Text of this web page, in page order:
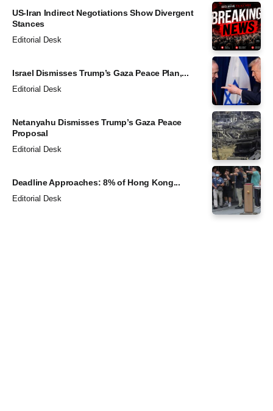
US-Iran Indirect Negotiations Show Divergent
Stances
Editorial Desk
Israel Dismisses Trump’s Gaza Peace Plan,...
Editorial Desk
Netanyahu Dismisses Trump’s Gaza Peace
Proposal
Editorial Desk
Deadline Approaches: 8% of Hong Kong...
Editorial Desk